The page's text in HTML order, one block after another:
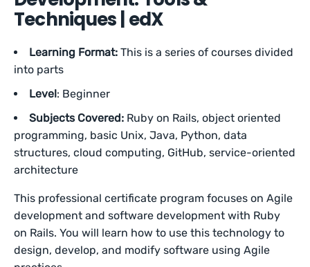
Techniques | edX
Learning Format: This is a series of courses divided
into parts
Level: Beginner
Subjects Covered: Ruby on Rails, object oriented
programming, basic Unix, Java, Python, data
structures, cloud computing, GitHub, service-oriented
architecture
This professional certificate program focuses on Agile
development and software development with Ruby
on Rails. You will learn how to use this technology to
design, develop, and modify software using Agile